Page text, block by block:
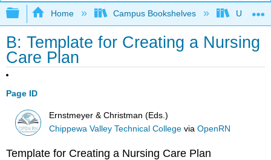
Expand/collapse global hierarchy
Home Campus Bookshelves
B: Template for Creating a Nursing
Care Plan
Page ID
Ernstmeyer & Christman (Eds.)
Chippewa Valley Technical College viaOpenRN
Template for Creating a Nursing Care Plan